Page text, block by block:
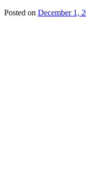
Posted on December 1,